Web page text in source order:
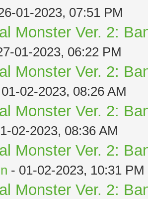
01-2023, 07:51 PM
Monster Ver. 2:
01-2023, 06:22 PM
Monster Ver. 2:
02-2023, 08:26 AM
Monster Ver. 2:
02-2023, 08:36 AM
Monster Ver. 2:
- 01-02-2023, 10:31 PM
Monster Ver. 2: